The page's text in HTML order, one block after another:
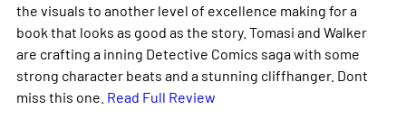
the visuals to another level of excellence making for a
book that looks as good as the story. Tomasi and Walker
are crafting a inning Detective Comics saga with some
strong character beats and a stunning cliffhanger. Dont
miss this one. Read Full Review